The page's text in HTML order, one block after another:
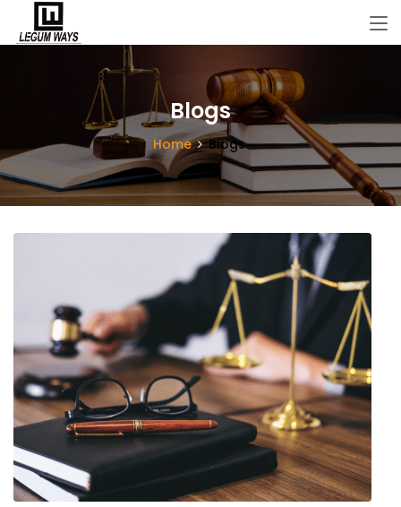
Blogs
Home Blogs